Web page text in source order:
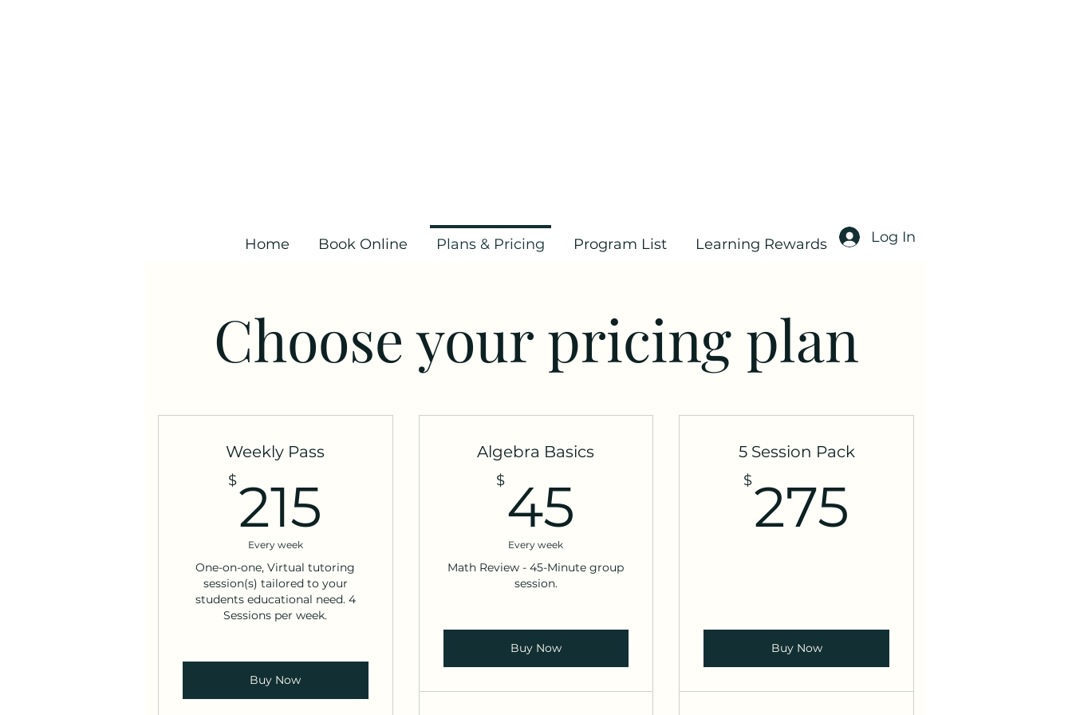
Home Book Online Plans & Pricing Program List Learning Rewards Log In
Choose your pricing plan
Weekly Pass
$215
Every week
One-on-one, Virtual tutoring
session(s) tailored to your
students educational need. 4
Sessions per week.
Buy Now
Algebra Basics
$45
Every week
Math Review - 45-Minute group
session.
Buy Now
5 Session Pack
$275
Buy Now